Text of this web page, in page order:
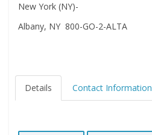
New York (NY)-
Albany, NY 800-GO-2-ALTA
Details Contact Information